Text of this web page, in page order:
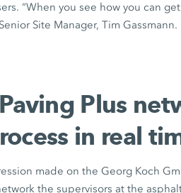
“When you see how you can
Site Manager, Tim Gassmann.
Plus
in real
made on the Georg Koch
the supervisors at the